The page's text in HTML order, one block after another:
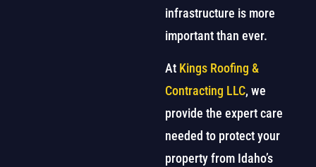
infrastructure is more
important than ever.
At Kings Roofing &
Contracting LLC, we
provide the expert care
needed to protect your
property from Idaho’s